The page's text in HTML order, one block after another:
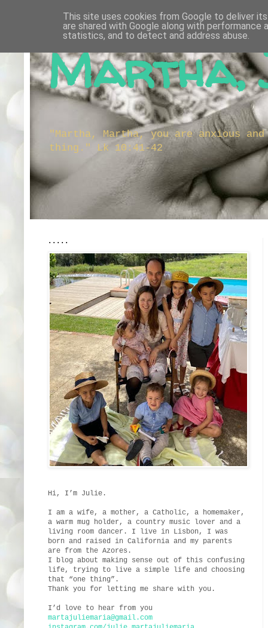
Martha,
"Martha, Martha, you are anxious
thing." Lk 10:41-42
.....
Hi, I’m Julie.
I am a wife, a mother, a Catholic, a homemaker,
a warm mug holder, a country music lover and a
living room dancer. I live in Lisbon, I was
born and raised in California and my parents
are from the Azores.
I blog about making sense out of this confusing
life, trying to live a simple life and choosing
that “one thing”.
Thank you for letting me share with you.
I’d love to hear from you
martajuliemaria@gmail.com
This site uses cookies from Google to deliver
are shared with Google along with
statistics, and to detect and address abuse.